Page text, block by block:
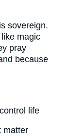
sovereign.
magic
pray
because
life
matter